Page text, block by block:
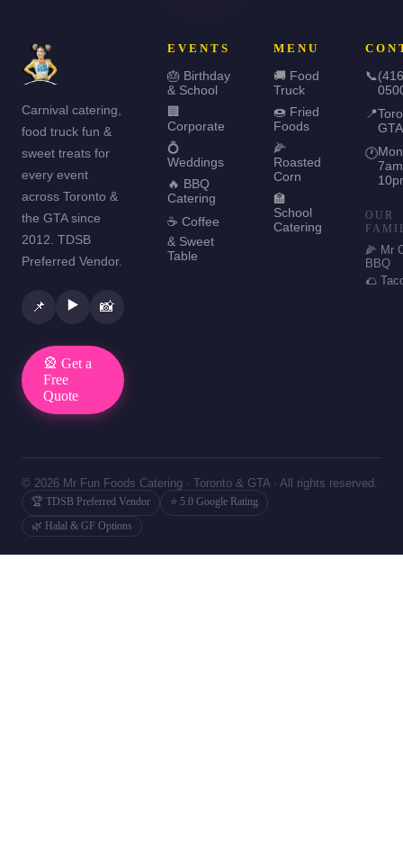
Carnival catering,
food truck fun &
sweet treats for
every event
across Toronto &
the GTA since
2012. TDSB
Preferred Vendor.
📌 ▶️ 📸
🎡 Get a
Free
Quote
EVENTS
🎂 Birthday
& School
🏢
Corporate
💍
Weddings
🔥 BBQ
Catering
☕ Coffee
& Sweet
Table
MENU
🚚 Food
Truck
🍩 Fried
Foods
🌽
Roasted
Corn
🏫
School
Catering
📞
📍
GTA
🕐
OUR
🌽 Mr
BBQ
🌮
© 2026 Mr Fun Foods Catering · Toronto & GTA · All rights reserved.
🏆 TDSB Preferred Vendor
⭐ 5.0 Google Rating
🌿 Halal & GF Options